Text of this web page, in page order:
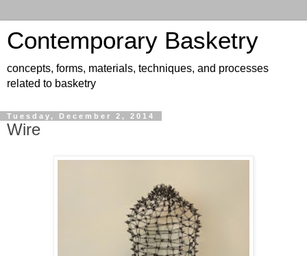
Contemporary Basketry
concepts, forms, materials, techniques, and processes
related to basketry
Tuesday, December 2, 2014
Wire